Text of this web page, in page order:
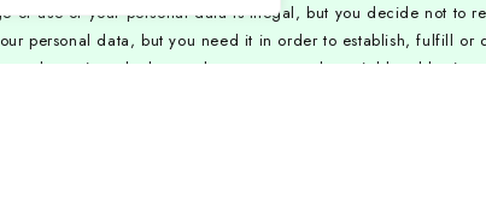
or use of your personal data is illegal, but you decide not to
personal data, but you need it in order to establish, fulfill
to determine whether we have a more substantial legal